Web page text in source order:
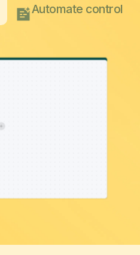
Automate control